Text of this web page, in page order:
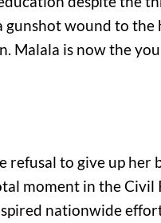
gunshot wound to the
Malala is now the
refusal to give up her
moment in the Civil
nationwide